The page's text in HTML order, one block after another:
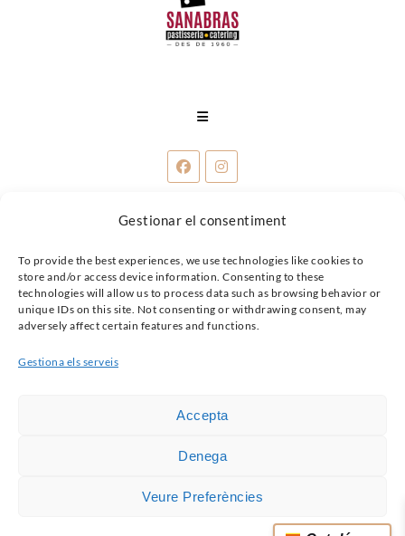
Gestionar el consentiment
To provide the best experiences, we use technologies like cookies to
store and/or access device information. Consenting to these
technologies will allow us to process data such as browsing behavior or
unique IDs on this site. Not consenting or withdrawing consent, may
adversely affect certain features and functions.
Gestiona els serveis
Accepta
Denega
Veure Preferències
Share: